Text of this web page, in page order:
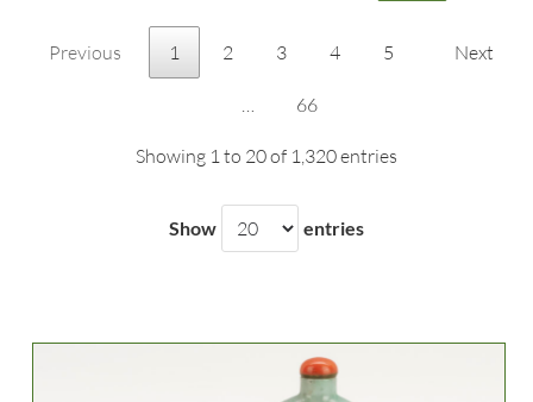
Previous 1 2 3 4 5
… 66
Next
Showing 1 to 20 of 1,320 entries
Show entries